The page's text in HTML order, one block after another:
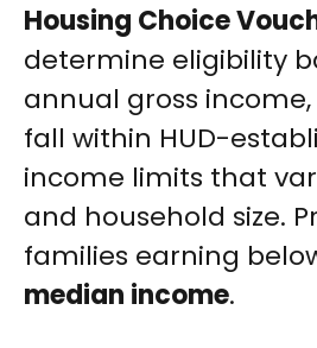
Housing Choice
determine eligibility
annual gross
fall within HUD-
income limits that
and household size.
families earning
median income.